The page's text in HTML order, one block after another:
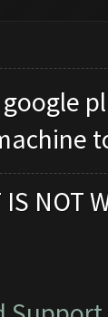
NOT